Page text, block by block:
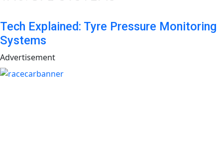
Tech Explained: Tyre Pressure Monitoring
Systems
Advertisement